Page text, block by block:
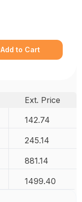
Add to Cart
Ext. Price
142.74
245.14
881.14
1499.40